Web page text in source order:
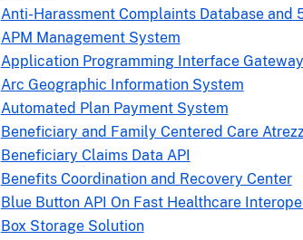
Anti-Harassment Complaints Database and
APM Management System
Application Programming Interface Gateway
Arc Geographic Information System
Automated Plan Payment System
Beneficiary and Family Centered Care
Beneficiary Claims Data API
Benefits Coordination and Recovery Center
Blue Button API On Fast Healthcare
Box Storage Solution